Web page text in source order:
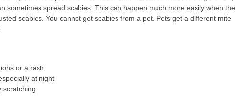
sometimes spread scabies. This can happen much more easily when the
scabies. You cannot get scabies from a pet. Pets get a different mite
or a rash
at night
scratching